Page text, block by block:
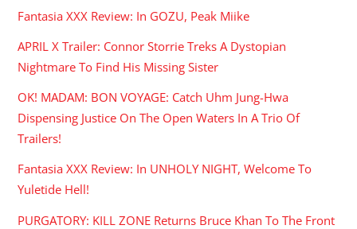
Fantasia XXX Review: In GOZU, Peak Miike
APRIL X Trailer: Connor Storrie Treks A Dystopian
Nightmare To Find His Missing Sister
OK! MADAM: BON VOYAGE: Catch Uhm Jung-Hwa
Dispensing Justice On The Open Waters In A Trio Of
Trailers!
Fantasia XXX Review: In UNHOLY NIGHT, Welcome To
Yuletide Hell!
PURGATORY: KILL ZONE Returns Bruce Khan To The Front